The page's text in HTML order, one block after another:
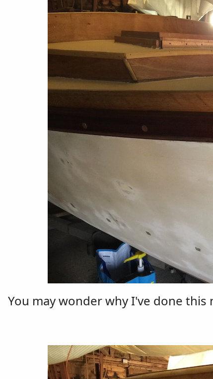
You may wonder why I've done